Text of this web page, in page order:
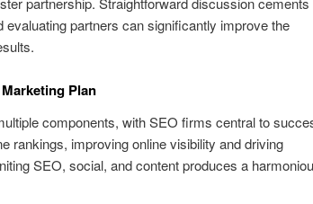
partners can significantly improve the
Plan
components, with SEO firms central to
rankings, improving online visibility and driving
SEO, social, and content produces a